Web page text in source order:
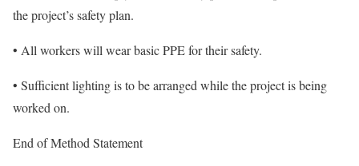
the project’s safety plan.
• All workers will wear basic PPE for their safety.
• Sufficient lighting is to be arranged while the project is being
worked on.
End of Method Statement